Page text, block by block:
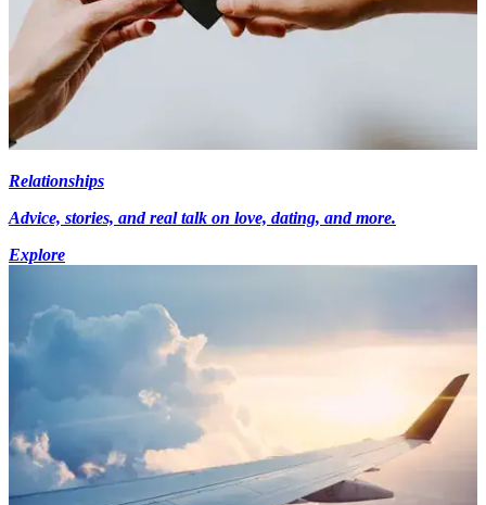
Relationships
Advice, stories, and real talk on love, dating, and more.
Explore